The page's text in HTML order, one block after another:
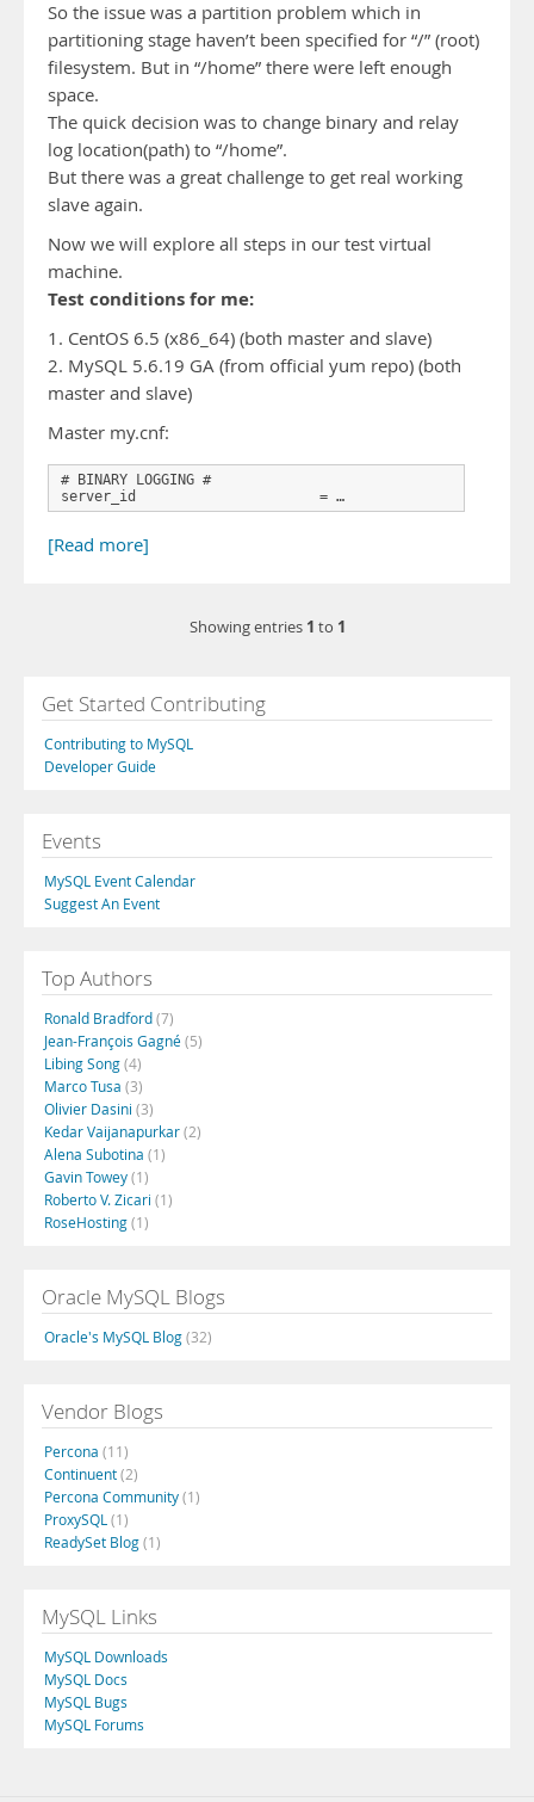
So the issue was a partition problem which in
partitioning stage haven’t been specified for “/” (root)
filesystem. But in “/home” there were left enough
space.
The quick decision was to change binary and relay
log location(path) to “/home”.
But there was a great challenge to get real working
slave again.
Now we will explore all steps in our test virtual
machine.
Test conditions for me:
1. CentOS 6.5 (x86_64) (both master and slave)
2. MySQL 5.6.19 GA (from official yum repo) (both
master and slave)
Master my.cnf:
# BINARY LOGGING #
server_id                      = …
[Read more]
Showing entries 1 to 1
Get Started Contributing
Contributing to MySQL
Developer Guide
Events
MySQL Event Calendar
Suggest An Event
Top Authors
Ronald Bradford(7)
Jean-François Gagné(5)
Libing Song(4)
Marco Tusa (3)
Olivier Dasini (3)
Kedar Vaijanapurkar(2)
Alena Subotina (1)
Gavin Towey(1)
Roberto V. Zicari (1)
RoseHosting(1)
Oracle MySQL Blogs
Oracle's MySQL Blog(32)
Vendor Blogs
Percona (11)
Continuent(2)
Percona Community(1)
ProxySQL (1)
ReadySet Blog(1)
MySQL Links
MySQL Downloads
MySQL Docs
MySQL Bugs
MySQL Forums